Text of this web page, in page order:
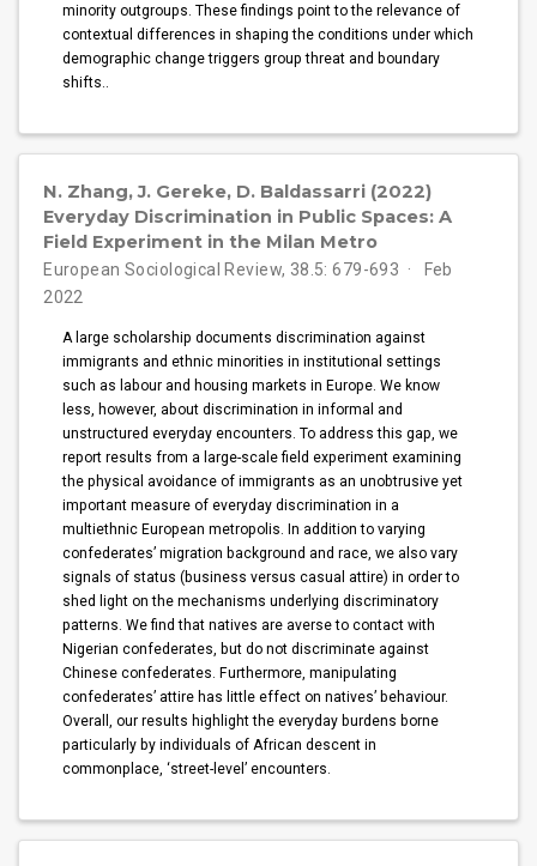
minority outgroups. These findings point to the relevance of
contextual differences in shaping the conditions under which
demographic change triggers group threat and boundary
shifts..
N. Zhang, J. Gereke, D. Baldassarri (2022)
Everyday Discrimination in Public Spaces: A
Field Experiment in the Milan Metro
European Sociological Review, 38.5: 679-693
Feb
2022
A large scholarship documents discrimination against
immigrants and ethnic minorities in institutional settings
such as labour and housing markets in Europe. We know
less, however, about discrimination in informal and
unstructured everyday encounters. To address this gap, we
report results from a large-scale field experiment examining
the physical avoidance of immigrants as an unobtrusive yet
important measure of everyday discrimination in a
multiethnic European metropolis. In addition to varying
confederates’ migration background and race, we also vary
signals of status (business versus casual attire) in order to
shed light on the mechanisms underlying discriminatory
patterns. We find that natives are averse to contact with
Nigerian confederates, but do not discriminate against
Chinese confederates. Furthermore, manipulating
confederates’ attire has little effect on natives’ behaviour.
Overall, our results highlight the everyday burdens borne
particularly by individuals of African descent in
commonplace, ‘street-level’ encounters.